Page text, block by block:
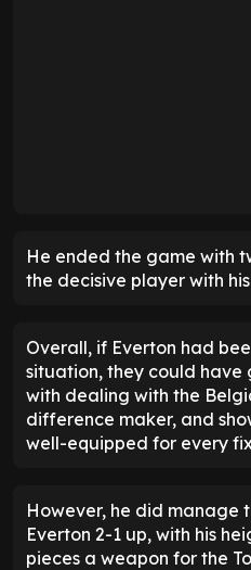
He ended the game with
the decisive player with
Overall, if Everton had
situation, they could have
with dealing with the
difference maker, and
well-equipped for every
However, he did manage
Everton 2-1 up, with his
pieces a weapon for the